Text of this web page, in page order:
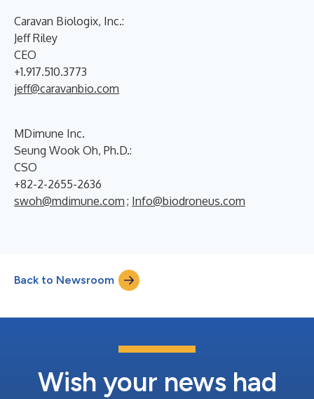
Caravan Biologix, Inc.:
Jeff Riley
CEO
+1.917.510.3773
jeff@caravanbio.com
MDimune Inc.
Seung Wook Oh, Ph.D.:
CSO
+82-2-2655-2636
swoh@mdimune.com ; Info@biodroneus.com
Back to Newsroom
Wish your news had